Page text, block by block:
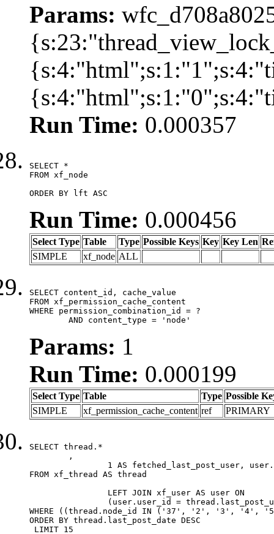
Params:
Run Time: 0.000357
SELECT *
FROM xf_node
ORDER BY lft ASC
Run Time: 0.000456
Select Type Table Type Possible Keys Key Key Len
SIMPLE
xf_node ALL
SELECT content_id, cache_value
FROM xf_permission_cache_content
WHERE permission_combination_id = ?
	AND content_type = 'node'
Params: 1
Run Time: 0.000199
Select Type Table Type Possible
SIMPLE
xf_permission_cache_content ref PRIMARY
SELECT thread.*
FROM xf_thread AS thread
WHERE ((thread.node_id IN ('37', '2', '3',
ORDER BY thread.last_post_date DESC
LIMIT 15